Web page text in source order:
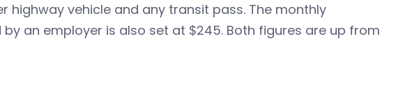
vehicle and any transit pass. The monthly
an employer is also set at $245. Both figures are up from